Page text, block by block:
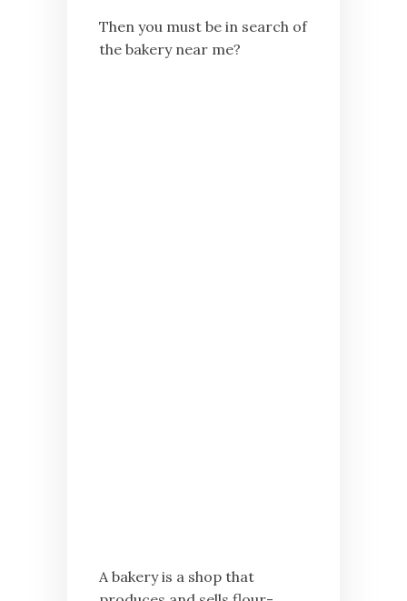
Then you must be in search of
the bakery near me?
A bakery is a shop that